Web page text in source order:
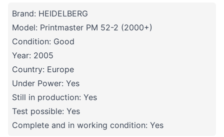
Brand: HEIDELBERG
Model: Printmaster PM 52-2 (2000+)
Condition: Good
Year: 2005
Country: Europe
Under Power: Yes
Still in production: Yes
Test possible: Yes
Complete and in working condition: Yes